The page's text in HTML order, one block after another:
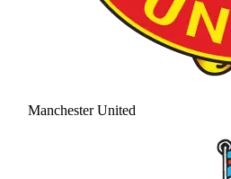
Manchester United